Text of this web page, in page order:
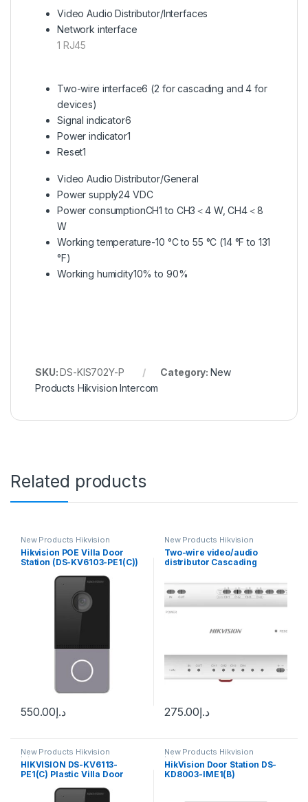
Video Audio Distributor/Interfaces
Network interface
1 RJ45
Two-wire interface6 (2 for cascading and 4 for
devices)
Signal indicator6
Power indicator1
Reset1
Video Audio Distributor/General
Power supply24 VDC
Power consumptionCH1 to CH3＜4 W, CH4＜8
W
Working temperature-10 °C to 55 °C (14 °F to 131
°F)
Working humidity10% to 90%
SKU:DS-KIS702Y-P Category: New
Products Hikvision Intercom
Related products
New Products Hikvision
Intercom
Hikvision POE Villa Door
Station (DS-KV6103-PE1(C))
د.إ550.00
New Products Hikvision
Intercom
Two-wire video/audio
distributor Cascading
Hikvision DS-KAD704Y
د.إ275.00
New Products Hikvision
Intercom
HIKVISION DS-KV6113-
PE1(C) Plastic Villa Door
New Products Hikvision
Intercom
HikVision Door Station DS-
KD8003-IME1(B)